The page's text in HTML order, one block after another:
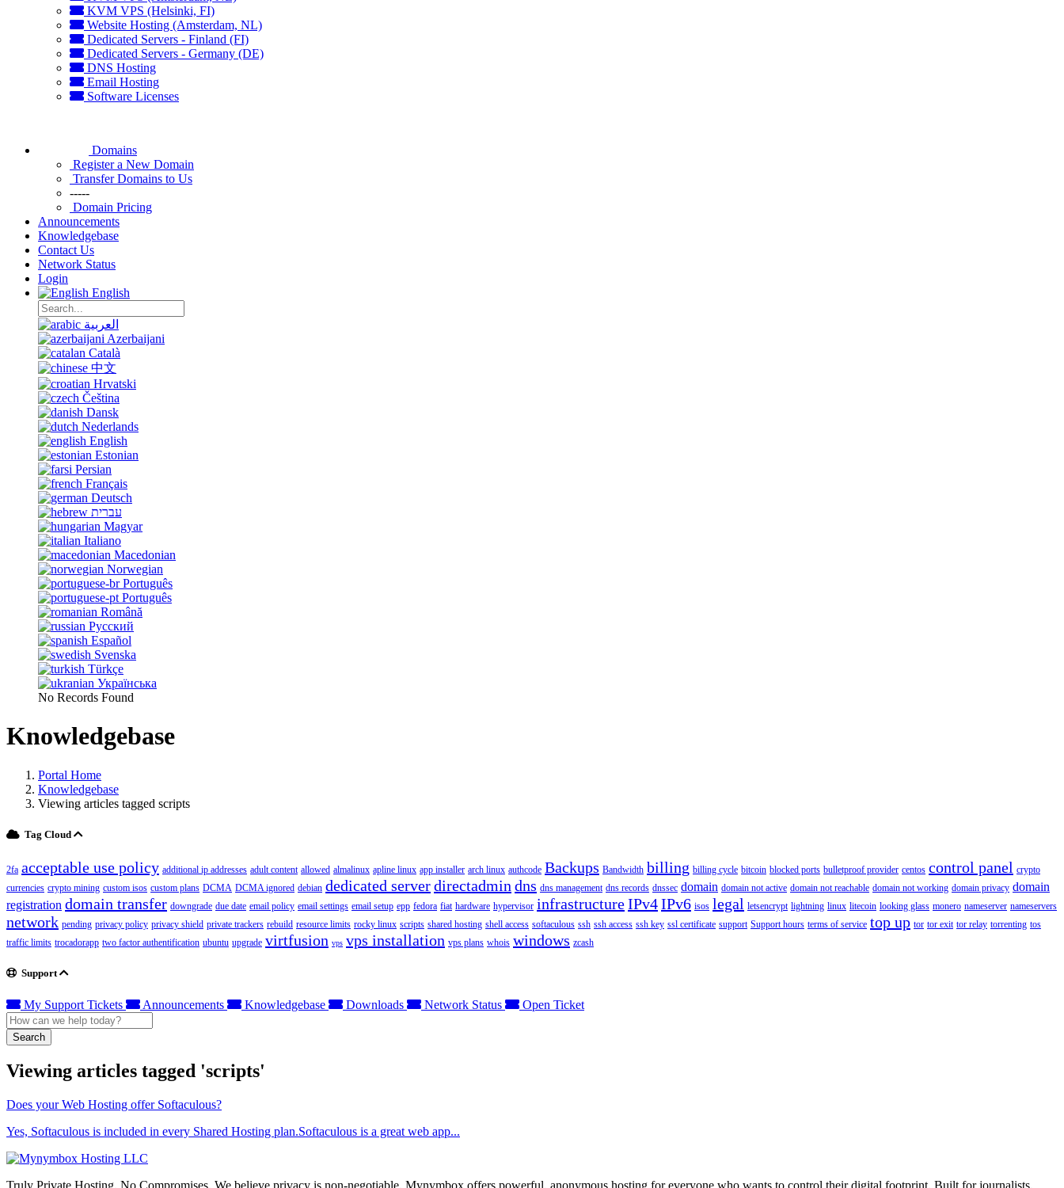
KVM VPS (Helsinki, FI)
Website Hosting (Amsterdam, NL)
Dedicated Servers - Finland (FI)
Dedicated Servers - Germany (DE)
DNS Hosting
Email Hosting
Software Licenses
Domains
Register a New Domain
Transfer Domains to Us
-----
Domain Pricing
Announcements
Knowledgebase
Contact Us
Network Status
Login
English
العربية
Azerbaijani
Català
中文
Hrvatski
Čeština
Dansk
Nederlands
English
Estonian
Persian
Français
Deutsch
עברית
Magyar
Italiano
Macedonian
Norwegian
Português
Português
Română
Русский
Español
Svenska
Türkçe
Українська
No Records Found
Knowledgebase
Portal Home
Knowledgebase
Viewing articles tagged scripts
Tag Cloud
2fa acceptable use policy additional ip addresses adult content allowed almalinux apline linux app installer arch linux authcode Backups Bandwidth billing billing cycle bitcoin blocked ports bulletproof provider centos control panel crypto
currencies crypto mining custom isos custom plans DCMA DCMA ignored debian dedicated serverdirectadmin dns dns management dns records dnssec domain domain not active domain not reachable domain not working domain privacy domain
registration domain transfer downgrade due date email policy email settings email setup epp fedora fiat hardware hypervisor infrastructureIPv4IPv6 isos legal letsencrypt lightning linux litecoin looking glass monero nameserver nameservers
network pending privacy policy privacy shield private trackers rebuild resource limits rocky linux scripts shared hosting shell access softaculous ssh ssh access ssh key ssl certificate support Support hours terms of service top up tor tor exit tor relay torrenting tos
traffic limits trocadorapp two factor authentification ubuntu upgrade virtfusion vps vps installation vps plans whois windows zcash
Support
My Support Tickets Announcements Knowledgebase Downloads Network Status Open Ticket
Search
Viewing articles tagged 'scripts'
Does your Web Hosting offer Softaculous?
Yes, Softaculous is included in every Shared Hosting plan.Softaculous is a great web app...